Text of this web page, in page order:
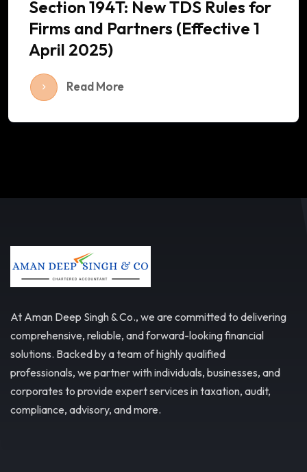
Section 194T: New TDS Rules for
Firms and Partners (Effective 1
April 2025)
Read More
At Aman Deep Singh & Co., we are committed to delivering
comprehensive, reliable, and forward-looking financial
solutions. Backed by a team of highly qualified
professionals, we partner with individuals, businesses, and
corporates to provide expert services in taxation, audit,
compliance, advisory, and more.